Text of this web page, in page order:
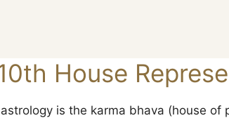
House
is the karma bhava (house